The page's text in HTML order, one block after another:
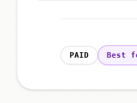
PAID Best